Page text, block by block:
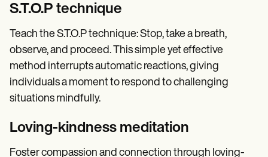
S.T.O.P technique
Teach the S.T.O.P technique: Stop, take a breath,
observe, and proceed. This simple yet effective
method interrupts automatic reactions, giving
individuals a moment to respond to challenging
situations mindfully.
Loving-kindness meditation
Foster compassion and connection through loving-